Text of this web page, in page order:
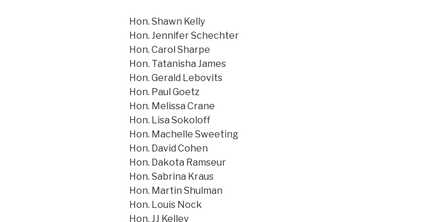
Hon. Shawn Kelly
Hon. Jennifer Schechter
Hon. Carol Sharpe
Hon. Tatanisha James
Hon. Gerald Lebovits
Hon. Paul Goetz
Hon. Melissa Crane
Hon. Lisa Sokoloff
Hon. Machelle Sweeting
Hon. David Cohen
Hon. Dakota Ramseur
Hon. Sabrina Kraus
Hon. Martin Shulman
Hon. Louis Nock
Hon. JJ Kelley